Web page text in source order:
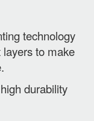
technology
to make
durability